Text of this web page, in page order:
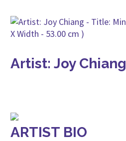
Artist: Joy Chiang
ARTIST BIO